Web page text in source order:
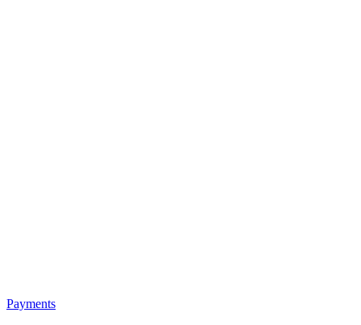
Payments